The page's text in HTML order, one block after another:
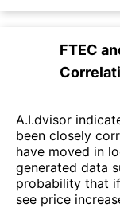
FTEC
A.I.dvisor
been closely
have moved in
generated data
probability that
see price